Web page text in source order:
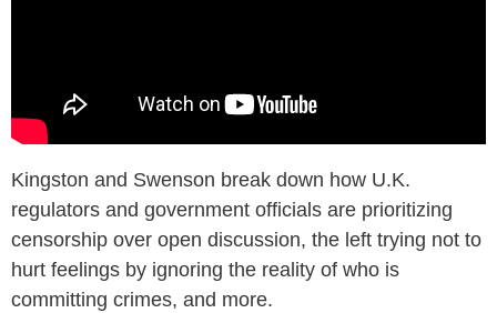
Kingston and Swenson break down how U.K.
regulators and government officials are prioritizing
censorship over open discussion, the left trying not to
hurt feelings by ignoring the reality of who is
committing crimes, and more.